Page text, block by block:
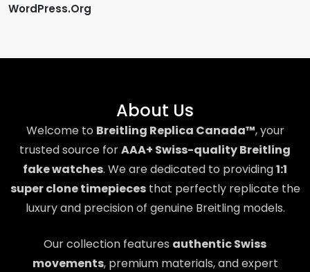
WordPress.org
About Us
Welcome to Breitling Replica Canada™, your
trusted source forAAA+ Swiss-quality Breitling
fake watches. We are dedicated to providing1:1
super clone timepiecesthat perfectly replicate the
luxury and precision of genuine Breitling models.
Our collection features authentic Swiss
movements, premium materials, and expert